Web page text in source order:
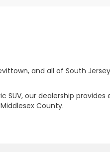
and all of South
our dealership provides
County.